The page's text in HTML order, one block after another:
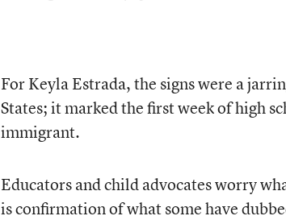
For Keyla Estrada, the signs were a
States; it marked the first week of high
immigrant.
Educators and child advocates worry
is confirmation of what some have